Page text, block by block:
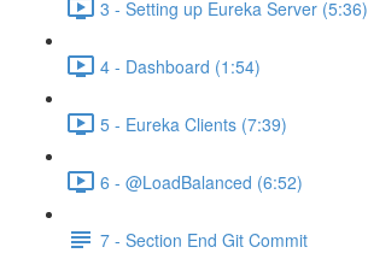
3 - Setting up Eureka Server (5:36)
4 - Dashboard (1:54)
5 - Eureka Clients (7:39)
6 - @LoadBalanced (6:52)
7 - Section End Git Commit